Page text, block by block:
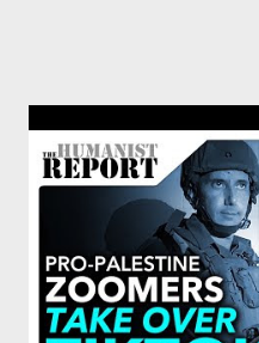
muddling up profit totals
Multiple datasets reviewed
significant spike ” in short
Operation Al-Aqsa Flood –
that. For example, the
listed on the Tel Aviv stock
before the attack. One firm